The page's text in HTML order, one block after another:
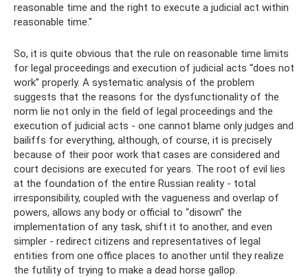
reasonable time and the right to execute a judicial act within
reasonable time."
So, it is quite obvious that the rule on reasonable time limits
for legal proceedings and execution of judicial acts “does not
work” properly. A systematic analysis of the problem
suggests that the reasons for the dysfunctionality of the
norm lie not only in the field of legal proceedings and the
execution of judicial acts - one cannot blame only judges and
bailiffs for everything, although, of course, it is precisely
because of their poor work that cases are considered and
court decisions are executed for years. The root of evil lies
at the foundation of the entire Russian reality - total
irresponsibility, coupled with the vagueness and overlap of
powers, allows any body or official to “disown” the
implementation of any task, shift it to another, and even
simpler - redirect citizens and representatives of legal
entities from one office places to another until they realize
the futility of trying to make a dead horse gallop.